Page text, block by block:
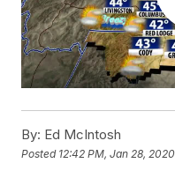
By: Ed McIntosh
Posted 12:42 PM, Jan 28, 2020